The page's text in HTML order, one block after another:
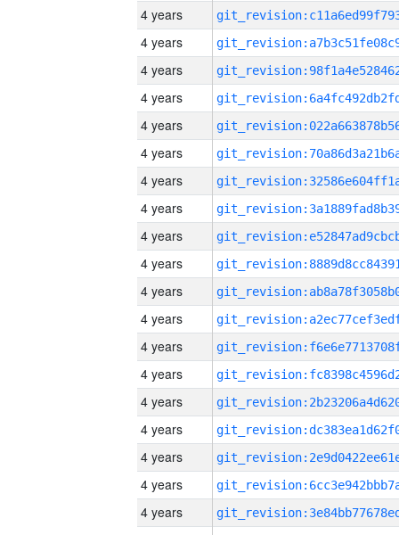
4 years
4 years
4 years
4 years
4 years
4 years
4 years
4 years
4 years
4 years
4 years
4 years
4 years
4 years
4 years
4 years
4 years
4 years
4 years